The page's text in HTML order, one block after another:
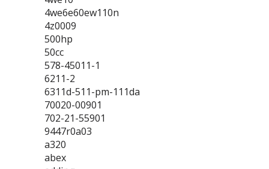
4we6e60ew110n
4z0009
500hp
50cc
578-45011-1
6211-2
6311d-511-pm-111da
70020-00901
702-21-55901
9447r0a03
a320
abex